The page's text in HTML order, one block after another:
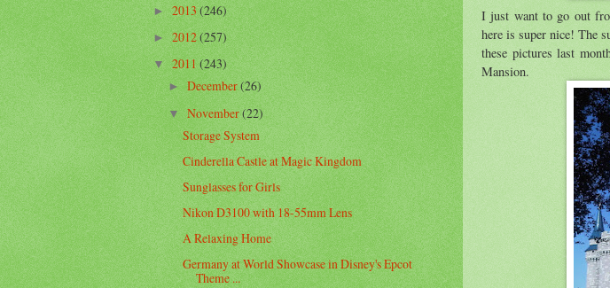
I just want to go out
here is super nice! The
these pictures last
Mansion.
►2013(246)
►2012(257)
▼2011(243)
►December(26)
▼ November(22)
Storage System
Cinderella Castle at Magic Kingdom
Sunglasses for Girls
Nikon D3100 with 18-55mm Lens
A Relaxing Home
Germany at World Showcase in Disney's Epcot
Theme ...